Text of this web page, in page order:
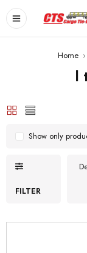
Home ›
l
FILTER
Show only